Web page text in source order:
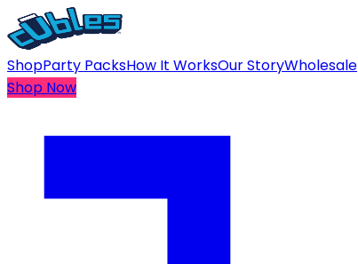
ShopParty PacksHow It WorksOur StoryWholesale
Shop Now